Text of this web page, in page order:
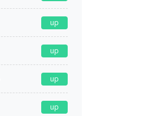
up
up
up
up